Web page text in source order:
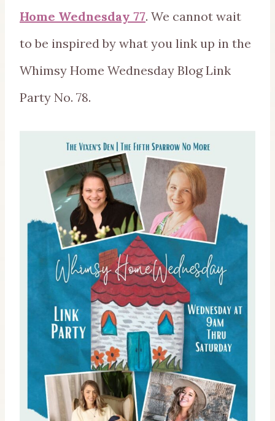
Home Wednesday 77. We cannot wait
to be inspired by what you link up in the
Whimsy Home Wednesday Blog Link
Party No. 78.